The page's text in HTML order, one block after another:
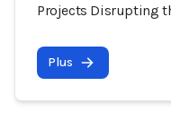
Projects Disrupting
Plus